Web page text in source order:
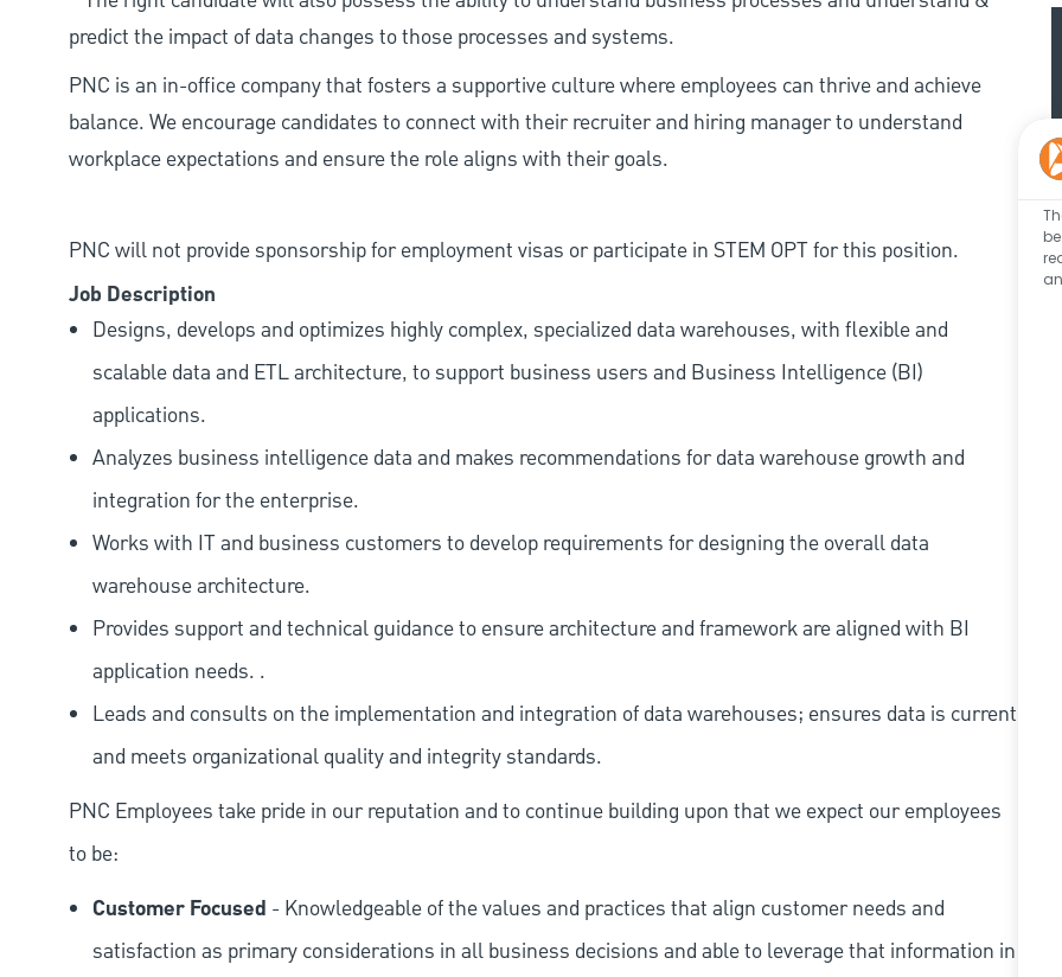
predict the impact of data changes to those processes and systems.
PNC is an in-office company that fosters a supportive culture where employees can thrive and achieve
balance. We encourage candidates to connect with their recruiter and hiring manager to understand
workplace expectations and ensure the role aligns with their goals.
PNC will not provide sponsorship for employment visas or participate in STEM OPT for this position.
Job Description
Designs, develops and optimizes highly complex, specialized data warehouses, with flexible and
scalable data and ETL architecture, to support business users and Business Intelligence (BI)
applications.
Analyzes business intelligence data and makes recommendations for data warehouse growth and
integration for the enterprise.
Works with IT and business customers to develop requirements for designing the overall data
warehouse architecture.
Provides support and technical guidance to ensure architecture and framework are aligned with BI
application needs. .
Leads and consults on the implementation and integration of data warehouses; ensures data is current
and meets organizational quality and integrity standards.
PNC Employees take pride in our reputation and to continue building upon that we expect our employees
to be:
Customer Focused - Knowledgeable of the values and practices that align customer needs and
satisfaction as primary considerations in all business decisions and able to leverage that information in